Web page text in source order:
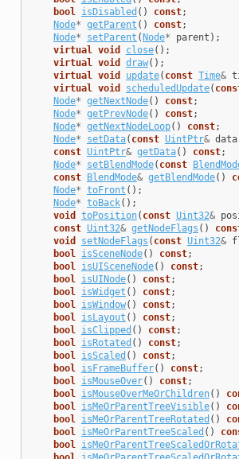
bool
isDisabled () const;
Node* getParent () const;
Node* setParent (Node* parent );
virtual
void close();
virtual
void draw();
virtual
void update( const Time&
virtual
void scheduledUpdate(
Node* getNextNode() const;
Node* getPrevNode() const;
Node* getNextNodeLoop() const;
Node* setData( const UintPtr& data
const UintPtr& getData() const;
Node* setBlendMode( const
const BlendMode& getBlendMode()
Node* toFront ();
Node* toBack();
void
toPosition( const Uint32&
const Uint32& getNodeFlags ()
void
setNodeFlags ( const Uint32&
bool
isSceneNode() const;
bool
isUISceneNode() const;
bool
isUINode() const;
bool
isWidget () const;
bool
isWindow() const;
bool
isLayout () const;
bool
isClipped () const;
bool
isRotated () const;
bool
isScaled () const;
bool
isFrameBuffer() const;
bool
isMouseOver() const;
bool
isMouseOverMeOrChildren()
bool
isMeOrParentTreeVisible()
bool
isMeOrParentTreeRotated ()
bool
isMeOrParentTreeScaled ()
bool